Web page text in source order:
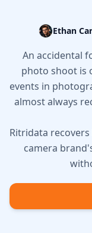
Ethan
An accidental
photo shoot is
events in
almost always
Ritridata recovers
camera